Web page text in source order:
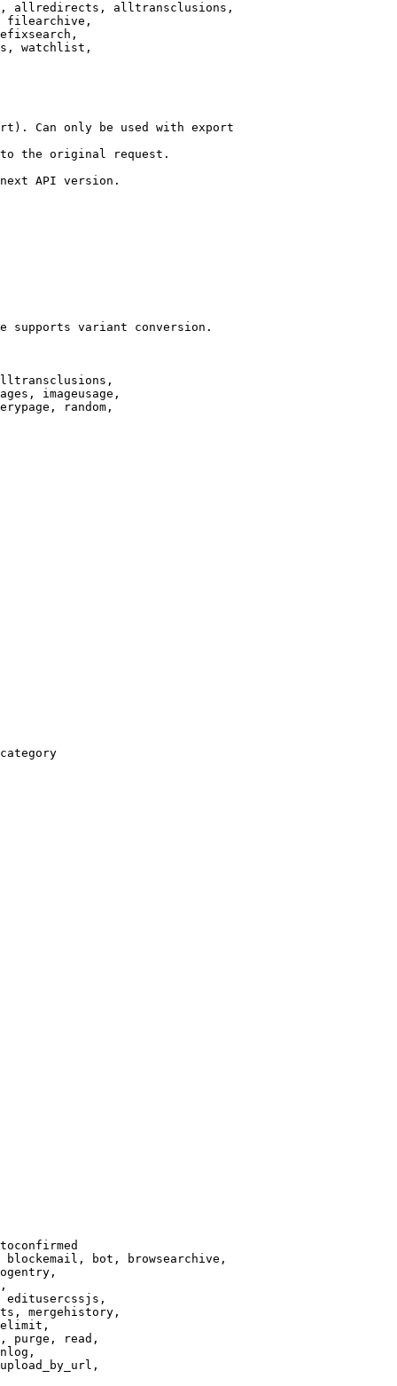
allredirects, alltransclusions,
filearchive,
watchlist,
Can only be used with export
the original request.
API version.
supports variant conversion.
imageusage,
random,
bot, browsearchive,
editusercssjs,
mergehistory,
purge, read,